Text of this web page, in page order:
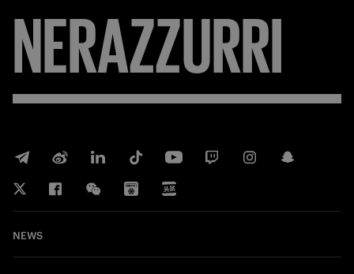
NERAZZURRI
NEWS